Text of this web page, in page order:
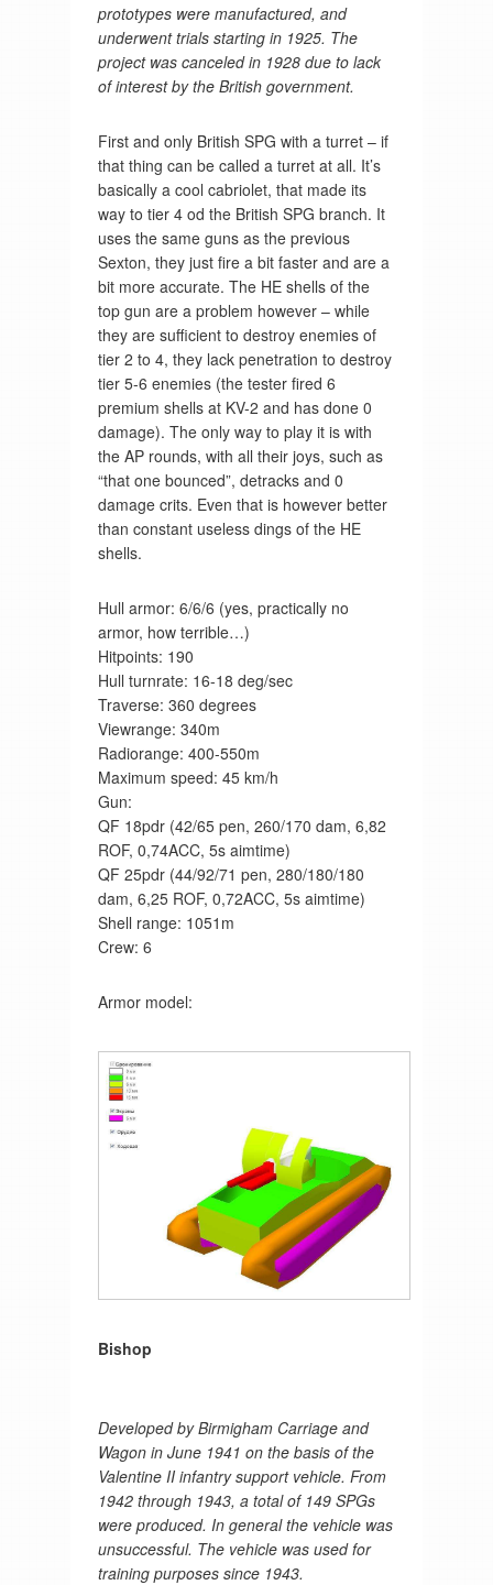
prototypes were manufactured, and
underwent trials starting in 1925. The
project was canceled in 1928 due to lack
of interest by the British government.
First and only British SPG with a turret – if
that thing can be called a turret at all. It’s
basically a cool cabriolet, that made its
way to tier 4 od the British SPG branch. It
uses the same guns as the previous
Sexton, they just fire a bit faster and are a
bit more accurate. The HE shells of the
top gun are a problem however – while
they are sufficient to destroy enemies of
tier 2 to 4, they lack penetration to destroy
tier 5-6 enemies (the tester fired 6
premium shells at KV-2 and has done 0
damage). The only way to play it is with
the AP rounds, with all their joys, such as
“that one bounced”, detracks and 0
damage crits. Even that is however better
than constant useless dings of the HE
shells.
Hull armor: 6/6/6 (yes, practically no
armor, how terrible…)
Hitpoints: 190
Hull turnrate: 16-18 deg/sec
Traverse: 360 degrees
Viewrange: 340m
Radiorange: 400-550m
Maximum speed: 45 km/h
Gun:
QF 18pdr (42/65 pen, 260/170 dam, 6,82
ROF, 0,74ACC, 5s aimtime)
QF 25pdr (44/92/71 pen, 280/180/180
dam, 6,25 ROF, 0,72ACC, 5s aimtime)
Shell range: 1051m
Crew: 6
Armor model:
Bishop
Developed by Birmigham Carriage and
Wagon in June 1941 on the basis of the
Valentine II infantry support vehicle. From
1942 through 1943, a total of 149 SPGs
were produced. In general the vehicle was
unsuccessful. The vehicle was used for
training purposes since 1943.